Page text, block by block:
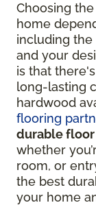
Choosing the
home
including the
and your
is that
long-lasting
hardwood
flooring
durable
whether
room, or
the best
your home